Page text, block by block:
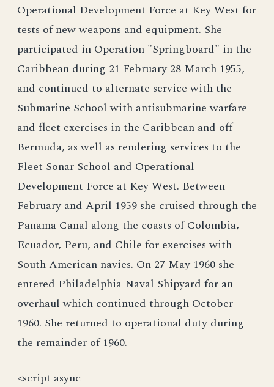
Operational Development Force at Key West for
tests of new weapons and equipment. She
participated in Operation "Springboard" in the
Caribbean during 21 February 28 March 1955,
and continued to alternate service with the
Submarine School with antisubmarine warfare
and fleet exercises in the Caribbean and off
Bermuda, as well as rendering services to the
Fleet Sonar School and Operational
Development Force at Key West. Between
February and April 1959 she cruised through the
Panama Canal along the coasts of Colombia,
Ecuador, Peru, and Chile for exercises with
South American navies. On 27 May 1960 she
entered Philadelphia Naval Shipyard for an
overhaul which continued through October
1960. She returned to operational duty during
the remainder of 1960.
<script async